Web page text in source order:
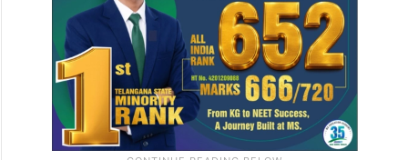
journalism pe,” she added.